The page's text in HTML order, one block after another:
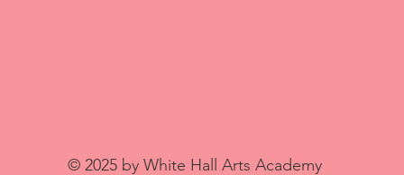
© 2025 by White Hall Arts Academy